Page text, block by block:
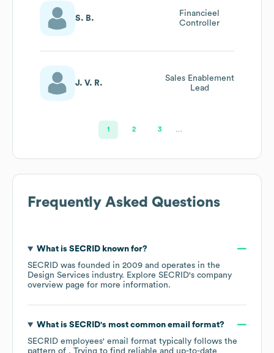
S. B.
Financieel
Controller
J. V. R.
Sales Enablement
Lead
1 2 3
Frequently Asked Questions
What is SECRIDknown for?
SECRID was founded in 2009
operates in the
Design Services industry. Explore SECRID's company
overview page for more information.
What is SECRID's most common email format?
SECRID employees' email format typically follows the
pattern of . Trying to find reliable and up-to-date